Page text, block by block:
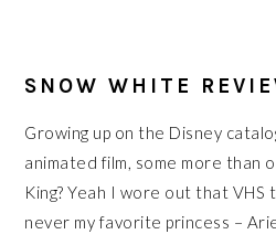
SNOW WHITE
Growing up on the Disney
animated film, some more than
King? Yeah I wore out that VHS
never my favorite princess –